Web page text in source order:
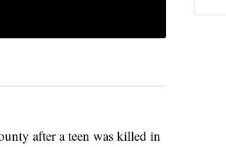
after a teen was killed in